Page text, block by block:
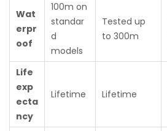
Wat
erpr
oof
100m on
standar
d
models
Tested up
to 300m
Life
exp
ecta
ncy
Lifetime Lifetime